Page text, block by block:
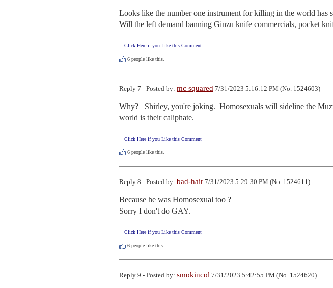
Looks like the number one instrument for killing in the world has
Will the left demand banning Ginzu knife commercials, pocket
Click Here if you Like this Comment
6 people like this.
Reply 7 - Posted by: mc squared 7/31/2023 5:16:12 PM (No. 1524603)
Why?   Shirley, you're joking.  Homosexuals will sideline the
world is their caliphate.
Click Here if you Like this Comment
6 people like this.
Reply 8 - Posted by: bad-hair 7/31/2023 5:29:30 PM (No. 1524611)
Because he was Homosexual too ?
Sorry I don't do GAY.
Click Here if you Like this Comment
6 people like this.
Reply 9 - Posted by: smokincol 7/31/2023 5:42:55 PM (No. 1524620)